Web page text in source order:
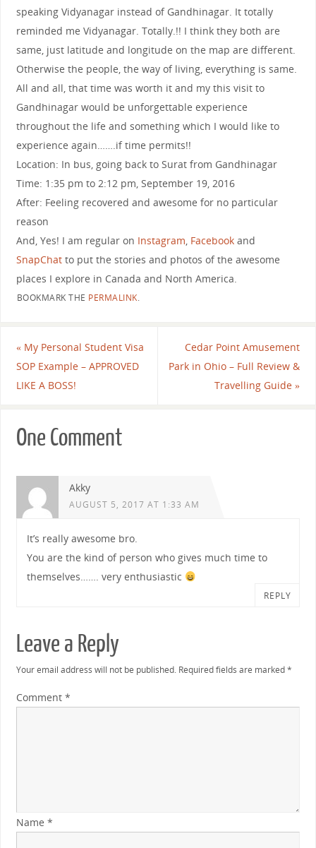
speaking Vidyanagar instead of Gandhinagar. It totally
reminded me Vidyanagar. Totally.!! I think they both are
same, just latitude and longitude on the map are different.
Otherwise the people, the way of living, everything is same.
All and all, that time was worth it and my this visit to
Gandhinagar would be unforgettable experience
throughout the life and something which I would like to
experience again…….if time permits!!
Location: In bus, going back to Surat from Gandhinagar
Time: 1:35 pm to 2:12 pm, September 19, 2016
After: Feeling recovered and awesome for no particular
reason
And, Yes! I am regular on Instagram Facebookand
SnapChatto put the stories and photos of the awesome
places I explore in Canada and North America.
BOOKMARK THE PERMALINK.
«My Personal Student Visa
SOP Example – APPROVED
LIKE A BOSS!
Cedar Point Amusement
Park in Ohio – Full Review &
Travelling Guide»
One Comment
Akky
AUGUST 5, 2017 AT 1:33 AM
It’s really awesome bro.
You are the kind of person who gives much time to
themselves……. very enthusiastic
REPLY
Leave a Reply
Your email address will not be published. Required fields are marked*
Comment *
Name *